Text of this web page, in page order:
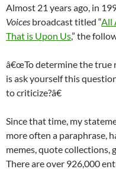
Almost 21 years ago, in
Voices broadcast titled “All
That is Upon Us,” the
â€œTo determine the true
is ask yourself this
to criticize?â€
Since that time, my
more often a paraphrase,
memes, quote collections,
There are over 926,000